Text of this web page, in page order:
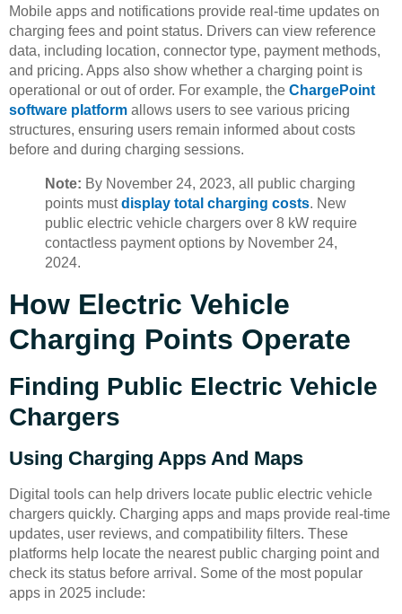
Mobile apps and notifications provide real-time updates on
charging fees and point status. Drivers can view reference
data, including location, connector type, payment methods,
and pricing. Apps also show whether a charging point is
operational or out of order. For example, the ChargePoint
software platform allows users to see various pricing
structures, ensuring users remain informed about costs
before and during charging sessions.
Note: By November 24, 2023, all public charging
points mustdisplay total charging costs. New
public electric vehicle chargers over 8 kW require
contactless payment options by November 24,
2024.
How Electric Vehicle
Charging Points Operate
Finding Public Electric Vehicle
Chargers
Using Charging Apps And Maps
Digital tools can help drivers locate public electric vehicle
chargers quickly. Charging apps and maps provide real-time
updates, user reviews, and compatibility filters. These
platforms help locate the nearest public charging point and
check its status before arrival. Some of the most popular
apps in 2025 include: